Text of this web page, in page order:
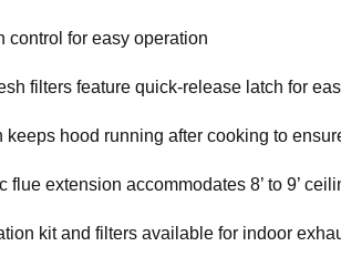
control for easy operation
filters feature quick-release latch for
keeps hood running after cooking to
flue extension accommodates 8’ to 9’
kit and filters available for indoor